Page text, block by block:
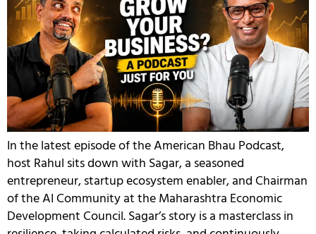
In the latest episode of the American Bhau Podcast,
host Rahul sits down with Sagar, a seasoned
entrepreneur, startup ecosystem enabler, and Chairman
of the AI Community at the Maharashtra Economic
Development Council. Sagar’s story is a masterclass in